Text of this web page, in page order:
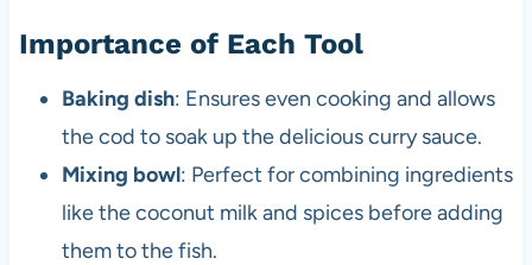
Importance of Each Tool
Baking dish: Ensures even cooking and allows
the cod to soak up the delicious curry sauce.
Mixing bowl: Perfect for combining ingredients
like the coconut milk and spices before adding
them to the fish.